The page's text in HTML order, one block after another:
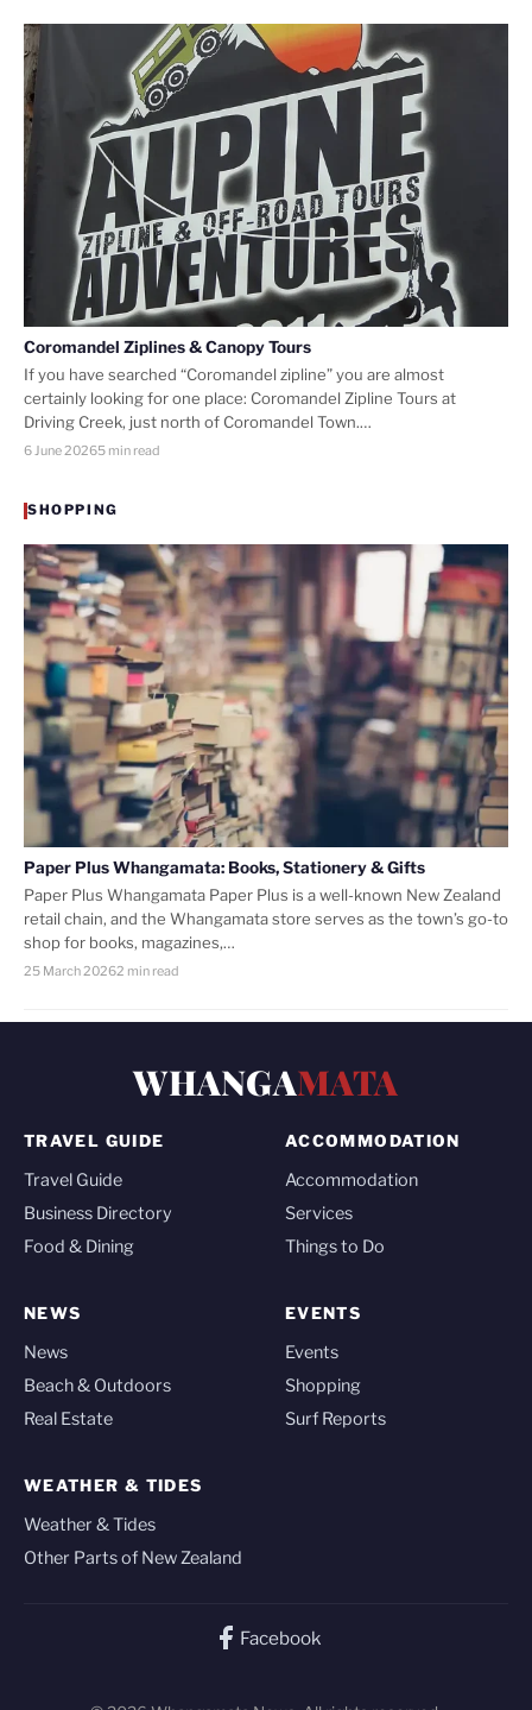
Coromandel Ziplines & Canopy Tours
If you have searched “Coromandel zipline” you are almost
certainly looking for one place: Coromandel Zipline Tours at
Driving Creek, just north of Coromandel Town.…
6 June 20265 min read
SHOPPING
Paper Plus Whangamata: Books, Stationery & Gifts
Paper Plus Whangamata Paper Plus is a well-known New Zealand
retail chain, and the Whangamata store serves as the town’s go-to
shop for books, magazines,…
25 March 20262 min read
WHANGAMATA
TRAVEL GUIDE
Travel Guide
Business Directory
Food & Dining
ACCOMMODATION
Accommodation
Services
Things to Do
NEWS
News
Beach & Outdoors
Real Estate
EVENTS
Events
Shopping
Surf Reports
WEATHER & TIDES
Weather & Tides
Other Parts of New Zealand
Facebook